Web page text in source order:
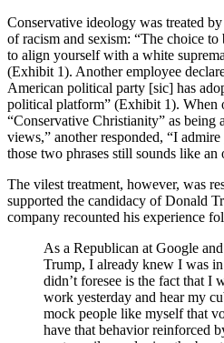
Conservative ideology was treated
of racism and sexism: “The choice
to align yourself with a white
(Exhibit 1). Another employee
American political party [sic] has
political platform” (Exhibit 1). When
“Conservative Christianity” as being
views,” another responded, “I
those two phrases still sounds like
The vilest treatment, however, was
supported the candidacy of Donald
company recounted his experience
As a Republican at Google
Trump, I already knew I was
didn’t foresee is the fact that I
work yesterday and hear my
mock people like myself that
have that behavior reinforced